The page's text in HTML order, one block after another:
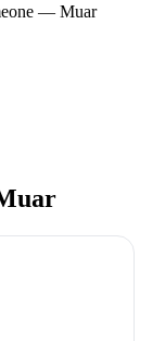
— Muar